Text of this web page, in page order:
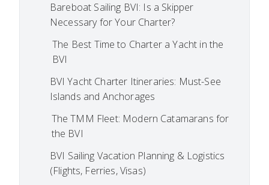
Bareboat Sailing BVI: Is a Skipper
Necessary for Your Charter?
The Best Time to Charter a Yacht in the
BVI
BVI Yacht Charter Itineraries: Must-See
Islands and Anchorages
The TMM Fleet: Modern Catamarans for
the BVI
BVI Sailing Vacation Planning & Logistics
(Flights, Ferries, Visas)